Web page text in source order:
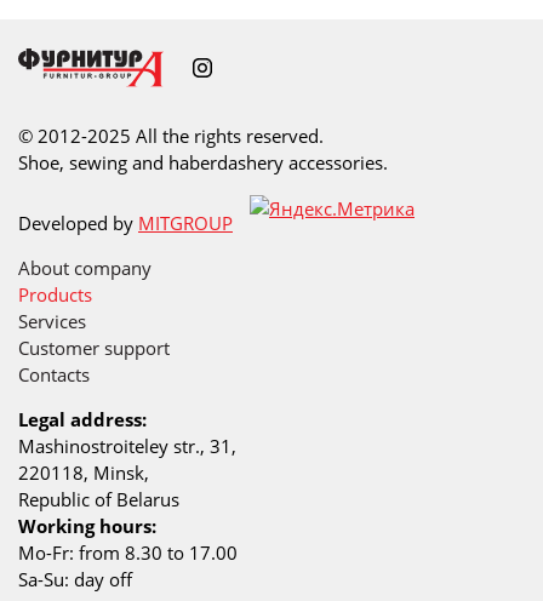
© 2012-2025 All the rights reserved.
Shoe, sewing and haberdashery accessories.
Developed by MITGROUP
About company
Products
Services
Customer support
Contacts
Legal address:
Mashinostroiteley str., 31,
220118, Minsk,
Republic of Belarus
Working hours:
Mo-Fr: from 8.30 to 17.00
Sa-Su: day off